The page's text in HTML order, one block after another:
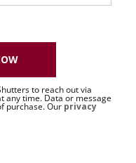
to reach out via
any time. Data or message
purchase. Our privacy